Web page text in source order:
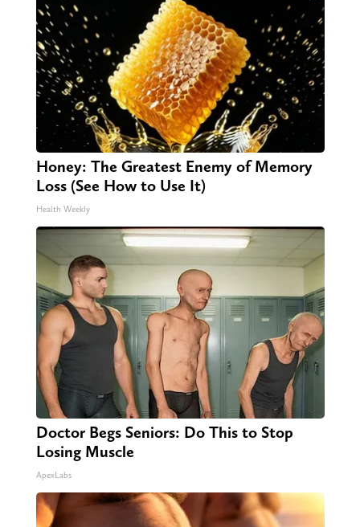
Honey: The Greatest Enemy of Memory
Loss (See How to Use It)
Health Weekly
Doctor Begs Seniors: Do This to Stop
Losing Muscle
ApexLabs